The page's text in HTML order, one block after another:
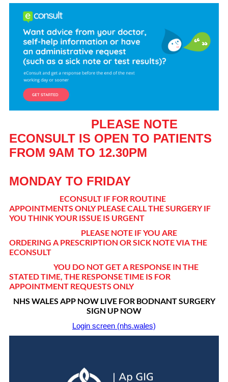
PLEASE NOTE
ECONSULT IS OPEN TO PATIENTS
FROM 9AM TO 12.30PM
MONDAY TO FRIDAY
ECONSULT IF FOR ROUTINE
APPOINTMENTS ONLY PLEASE CALL THE SURGERY IF
YOU THINK YOUR ISSUE IS URGENT
PLEASE NOTE IF YOU ARE
ORDERING A PRESCRIPTION OR SICK NOTE VIA THE
ECONSULT
YOU DO NOT GET A RESPONSE IN THE
STATED TIME, THE RESPONSE TIME IS FOR
APPOINTMENT REQUESTS ONLY
NHS WALES APP NOW LIVE FOR BODNANT SURGERY
SIGN UP NOW
Login screen (nhs.wales)